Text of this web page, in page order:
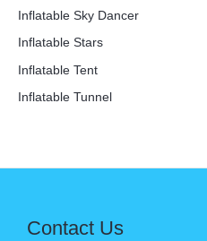
Inflatable Sky Dancer
Inflatable Stars
Inflatable Tent
Inflatable Tunnel
Contact Us